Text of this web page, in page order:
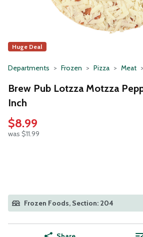
Huge Deal
Departments Frozen Pizza Meat
Brew Pub Lotzza Motzza
Inch
$8.99
was $11.99
Frozen Foods, Section: 204